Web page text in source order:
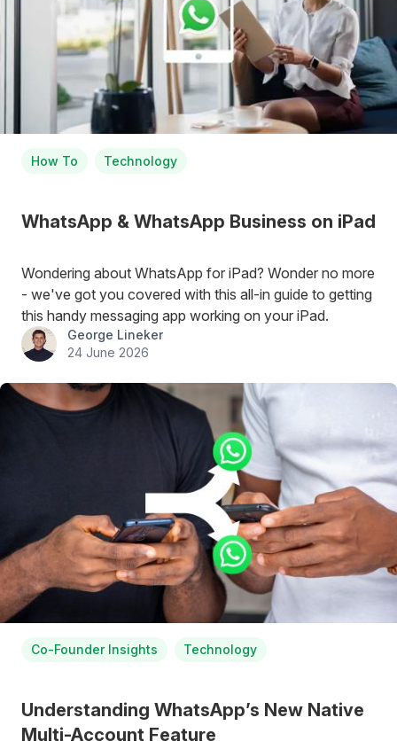
How To Technology
WhatsApp & WhatsApp Business on iPad
Wondering about WhatsApp for iPad? Wonder no more
- we've got you covered with this all-in guide to getting
this handy messaging app working on your iPad.
George Lineker
24 June 2026
Co-Founder Insights Technology
Understanding WhatsApp’s New Native
Multi-Account Feature